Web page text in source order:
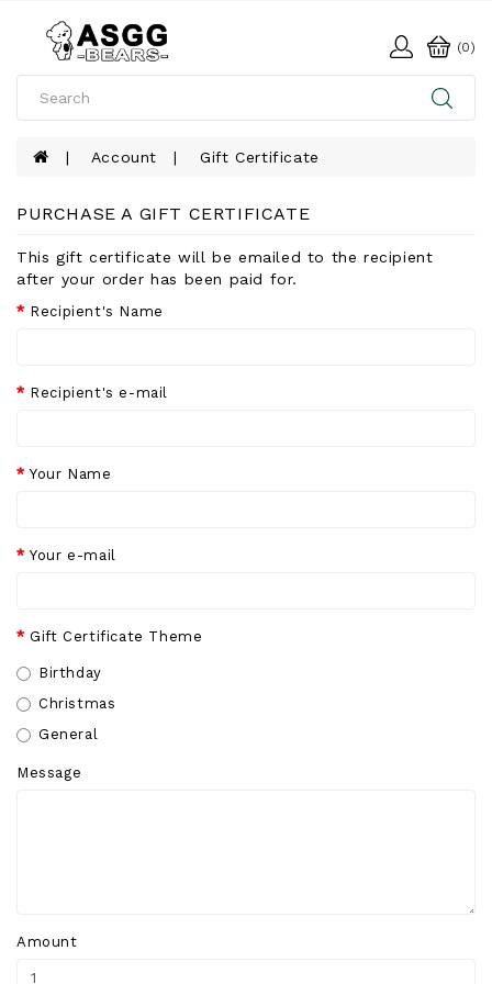
(0)
Account Gift Certificate
PURCHASE A GIFT CERTIFICATE
This gift certificate will be emailed to the recipient
after your order has been paid for.
Recipient's Name
Recipient's e-mail
Your Name
Your e-mail
Gift Certificate Theme
Birthday
Christmas
General
Message
Amount